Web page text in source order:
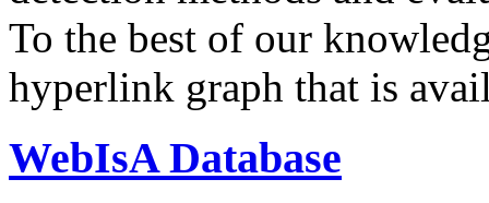
To the best of our
hyperlink graph that is
WebIsA Database